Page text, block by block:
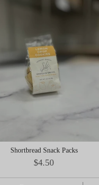
Shortbread Snack Packs
Price
$4.50